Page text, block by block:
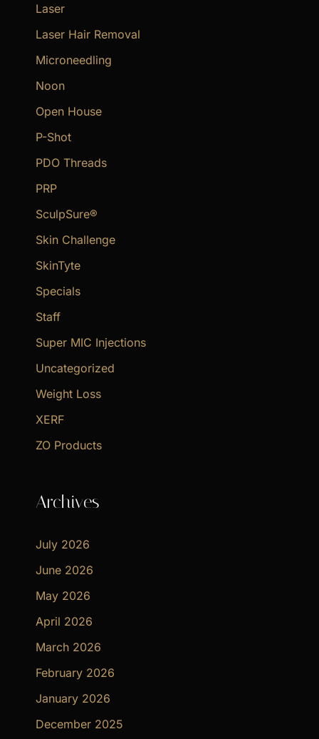
Laser
Laser Hair Removal
Microneedling
Noon
Open House
P-Shot
PDO Threads
PRP
SculpSure®
Skin Challenge
SkinTyte
Specials
Staff
Super MIC Injections
Uncategorized
Weight Loss
XERF
ZO Products
Archives
July 2026
June 2026
May 2026
April 2026
March 2026
February 2026
January 2026
December 2025